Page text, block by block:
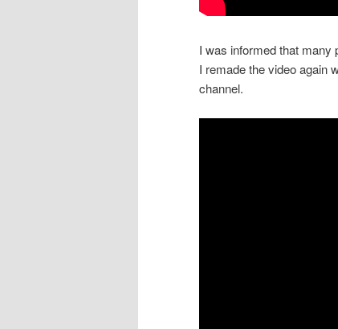
I was informed that many
I remade the video again
channel.